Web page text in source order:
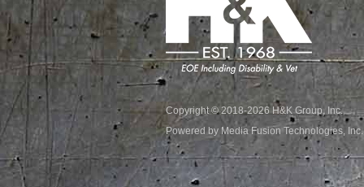
Copyright © 2018-2026 H&K Group, Inc.
Powered by Media Fusion Technologies, Inc.